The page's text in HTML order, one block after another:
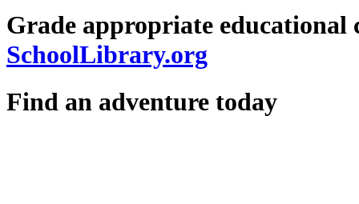
Grade appropriate educational
SchoolLibrary.org
Find an adventure today